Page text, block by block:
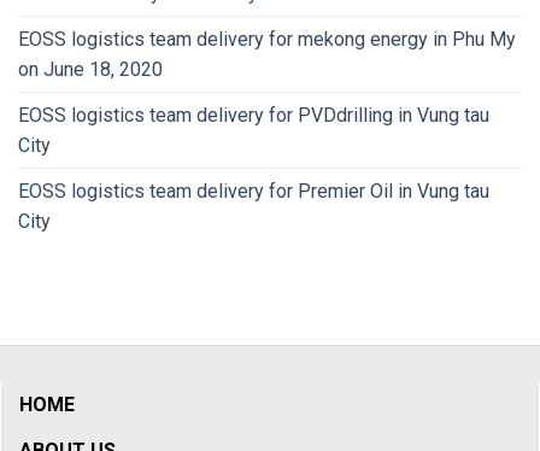
EOSS logistics team delivery for mekong energy in Phu My
on June 18, 2020
EOSS logistics team delivery for PVDdrilling in Vung tau
City
EOSS logistics team delivery for Premier Oil in Vung tau
City
HOME